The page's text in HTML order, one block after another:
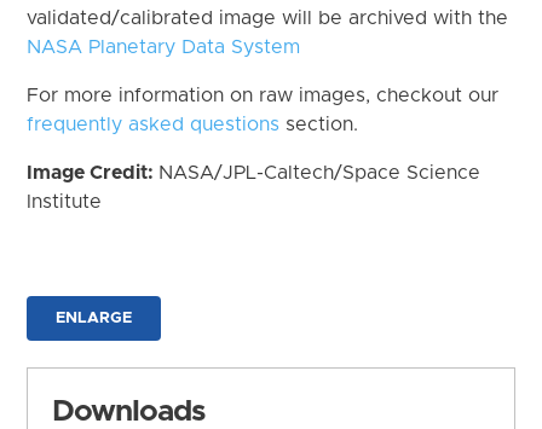
validated/calibrated image will be archived with the
NASA Planetary Data System
For more information on raw images, checkout our
frequently asked questions section.
Image Credit: NASA/JPL-Caltech/Space Science
Institute
ENLARGE
Downloads